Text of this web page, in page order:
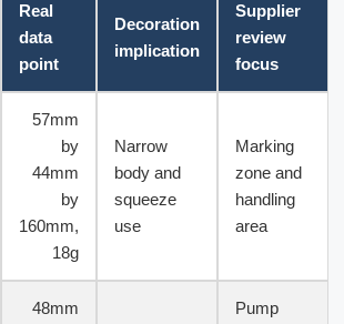
Real
data
point
Decoration
implication
Supplier
review
focus
57mm
by
44mm
by
160mm,
18g
Narrow
body and
squeeze
use
Marking
zone and
handling
area
48mm
Pump